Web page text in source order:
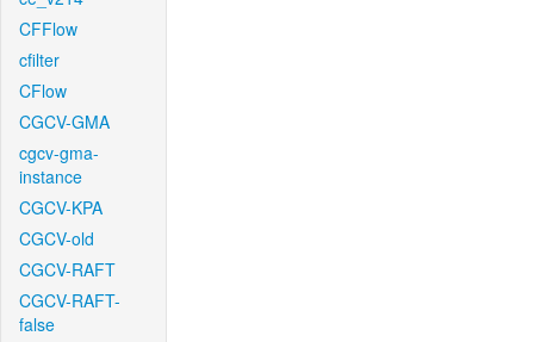
CFFlow
cfilter
CFlow
CGCV-GMA
cgcv-gma-
instance
CGCV-KPA
CGCV-old
CGCV-RAFT
CGCV-RAFT-
false